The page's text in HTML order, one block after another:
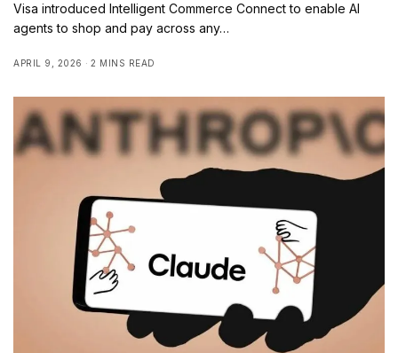
Visa introduced Intelligent Commerce Connect to enable AI
agents to shop and pay across any…
APRIL 9, 2026 2 MINS READ